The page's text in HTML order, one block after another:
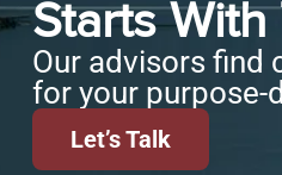
Starts
Our advisors find
for your purpose-
Let’s Talk